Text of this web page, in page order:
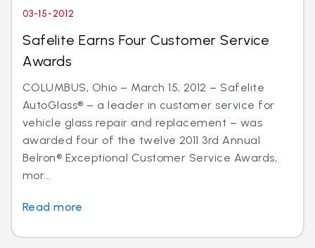
03-15-2012
Safelite Earns Four Customer Service
Awards
COLUMBUS, Ohio – March 15, 2012 – Safelite
AutoGlass® – a leader in customer service for
vehicle glass repair and replacement – was
awarded four of the twelve 2011 3rd Annual
Belron® Exceptional Customer Service Awards,
mor...
Read more